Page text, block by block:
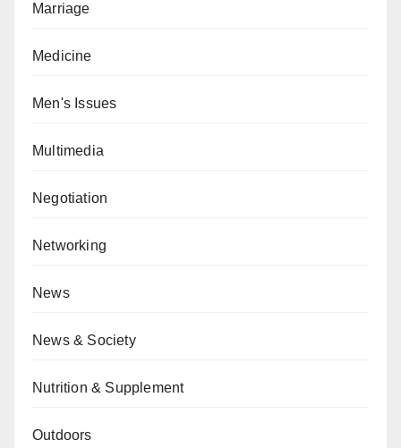
Marriage
Medicine
Men's Issues
Multimedia
Negotiation
Networking
News
News & Society
Nutrition & Supplement
Outdoors